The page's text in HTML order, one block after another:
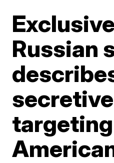
Russian
targeting